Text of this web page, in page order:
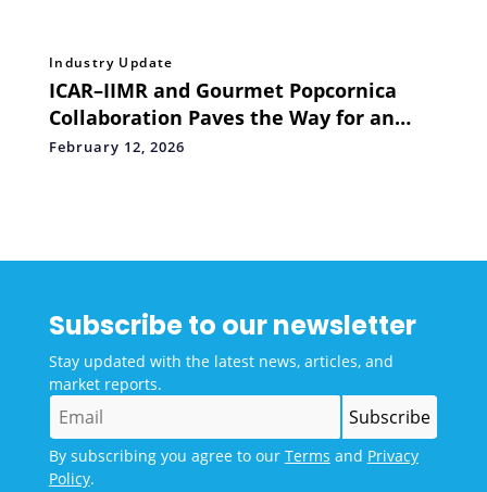
Industry Update
ICAR–IIMR and Gourmet Popcornica
Collaboration Paves the Way for an
Aatmanirbhar Popcorn Maize
February 12, 2026
Subscribe to our newsletter
Stay updated with the latest news, articles, and
market reports.
By subscribing you agree to our Terms and Privacy
Policy.